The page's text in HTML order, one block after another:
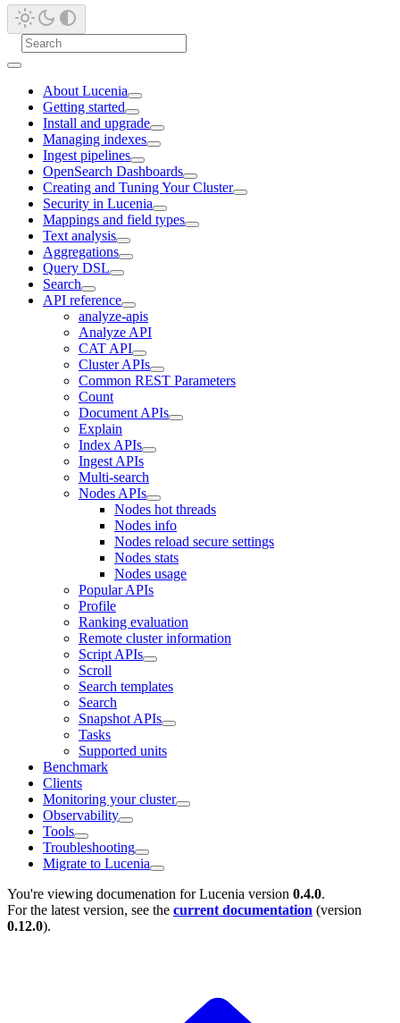
About Lucenia
Getting started
Install and upgrade
Managing indexes
Ingest pipelines
OpenSearch Dashboards
Creating and Tuning Your Cluster
Security in Lucenia
Mappings and field types
Text analysis
Aggregations
Query DSL
Search
API reference
analyze-apis
Analyze API
CAT API
Cluster APIs
Common REST Parameters
Count
Document APIs
Explain
Index APIs
Ingest APIs
Multi-search
Nodes APIs
Nodes hot threads
Nodes info
Nodes reload secure settings
Nodes stats
Nodes usage
Popular APIs
Profile
Ranking evaluation
Remote cluster information
Script APIs
Scroll
Search templates
Search
Snapshot APIs
Tasks
Supported units
Benchmark
Clients
Monitoring your cluster
Observability
Tools
Troubleshooting
Migrate to Lucenia
You're viewing documenation for Lucenia version 0.4.0.
For the latest version, see the current documentation (version
0.12.0).